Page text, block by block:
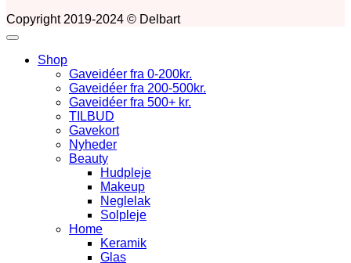
Copyright 2019-2024 © Delbart
Shop
Gaveidéer fra 0-200kr.
Gaveidéer fra 200-500kr.
Gaveidéer fra 500+ kr.
TILBUD
Gavekort
Nyheder
Beauty
Hudpleje
Makeup
Neglelak
Solpleje
Home
Keramik
Glas